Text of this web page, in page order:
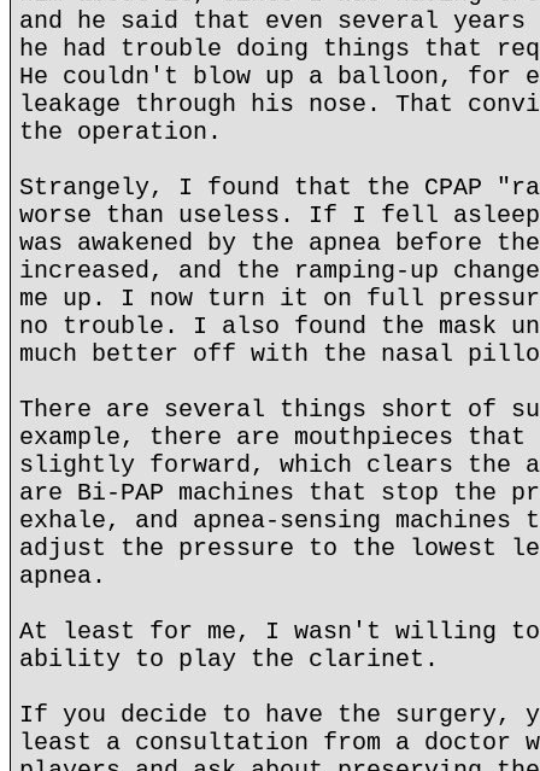
and he said that even several
he had trouble doing things that
He couldn't blow up a balloon, for
leakage through his nose. That
the operation.
Strangely, I found that the CPAP
worse than useless. If I fell
was awakened by the apnea before
increased, and the ramping-up
me up. I now turn it on full
no trouble. I also found the mask
much better off with the nasal
There are several things short of
example, there are mouthpieces
slightly forward, which clears the
are Bi-PAP machines that stop the
exhale, and apnea-sensing
adjust the pressure to the lowest
apnea.
At least for me, I wasn't willing
ability to play the clarinet.
If you decide to have the surgery,
least a consultation from a doctor